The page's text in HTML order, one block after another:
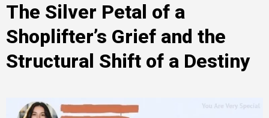
The Silver Petal of a
Shoplifter’s Grief and the
Structural Shift of a Destiny